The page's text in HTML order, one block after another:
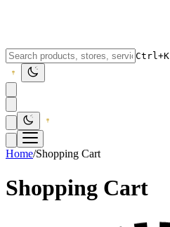
Ctrl+K
Home/Shopping Cart
Shopping Cart